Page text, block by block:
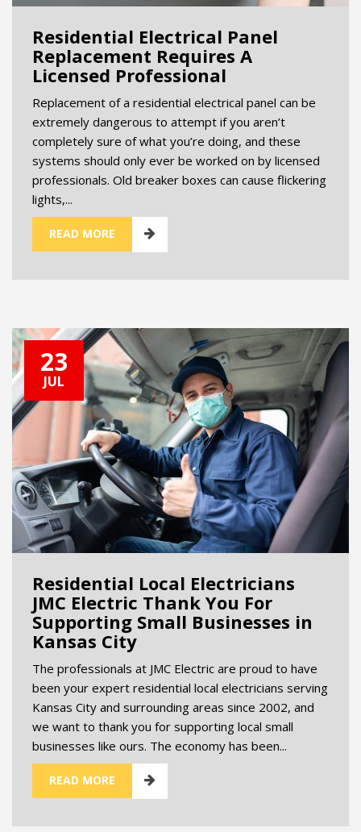
Residential Electrical Panel
Replacement Requires A
Licensed Professional
Replacement of a residential electrical panel can be
extremely dangerous to attempt if you aren’t
completely sure of what you’re doing, and these
systems should only ever be worked on by licensed
professionals. Old breaker boxes can cause flickering
lights,...
READ MORE
23
JUL
Residential Local Electricians
JMC Electric Thank You For
Supporting Small Businesses in
Kansas City
The professionals at JMC Electric are proud to have
been your expert residential local electricians serving
Kansas City and surrounding areas since 2002, and
we want to thank you for supporting local small
businesses like ours. The economy has been...
READ MORE